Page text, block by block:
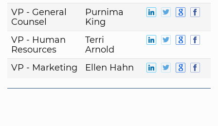
VP - General
Counsel
Purnima
King
VP - Human
Resources
Terri
Arnold
VP - Marketing
Ellen Hahn